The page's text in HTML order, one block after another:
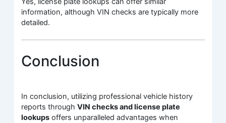
information, although VIN checks are typically more
detailed.
Conclusion
In conclusion, utilizing professional vehicle history
reports throughVIN checks and license plate
lookups offers unparalleled advantages when